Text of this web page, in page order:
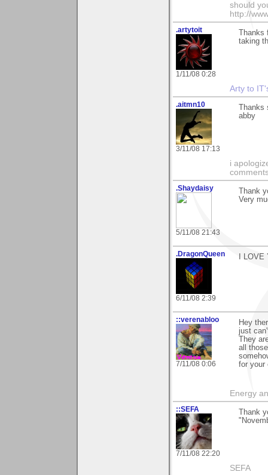
should
http://
.artytoit
1/11/08 0:28
taking
Arty to
.aitmn10
3/11/08 17:13
abby
i
.Shaydaisy
5/11/08 21:43
Thank
Very
.DragonQueen
6/11/08 2:39
I
::verenabloo
7/11/08 0:06
Hey
just
They
all
for your
Energy
::SEFA
7/11/08 22:20
Thank
SEFA